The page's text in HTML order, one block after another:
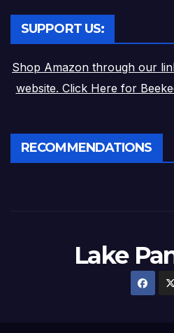
SUPPORT US:
Shop Amazon through our
website. Click Here for
RECOMMENDATIONS
Lake